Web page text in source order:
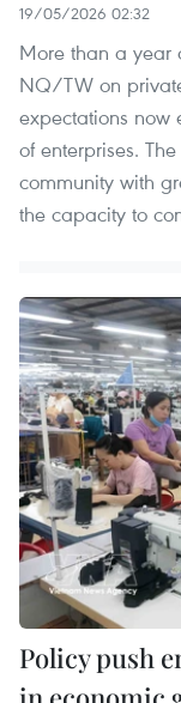
19/05/2026 02:32
More than a year
NQ/TW on
expectations now
of enterprises.
community with
the capacity to
Policy push